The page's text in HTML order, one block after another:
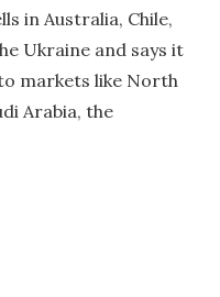
in Australia, Chile,
Ukraine and says it
markets like North
Arabia, the